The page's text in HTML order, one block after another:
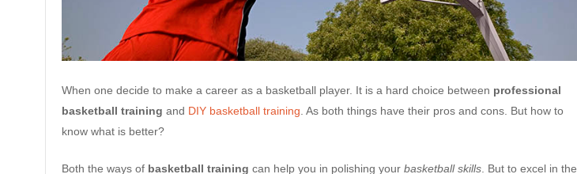
When one decide to make a career as a basketball player. It is a hard choice between professional
basketball training and DIY basketball training . As both things have their pros and cons. But how to
know what is better?
Both the ways of basketball training can help you in polishing your basketball skills . But to excel in the